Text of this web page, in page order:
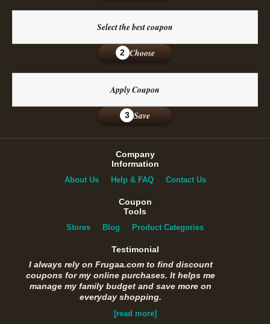
Select the best coupon
2 Choose
Apply Coupon
3 Save
Company
Information
About Us Help & FAQ Contact Us
Coupon
Tools
Stores Blog Product Categories
Testimonial
I always rely on Frugaa.com to find discount
coupons for my online purchases. It helps me
manage my family budget and save more on
everyday shopping.
[read more]